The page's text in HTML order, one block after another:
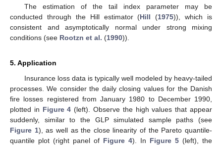
The estimation of the tail index parameter may be
conducted through the Hill estimator(Hill (1975)), which is
consistent and asymptotically normal under strong mixing
conditions (see Rootzn et al. (1990)).
5. Application
Insurance loss data is typically well modeled by heavy-tailed
processes. We consider the daily closing values for the Danish
fire losses registered from January 1980 to December 1990,
plotted in Figure 4 (left). Observe the high values that appear
suddenly, similar to the GLP simulated sample paths (see
Figure 1), as well as the close linearity of the Pareto quantile-
quantile plot (right panel of Figure 4). In Figure 5 (left), the